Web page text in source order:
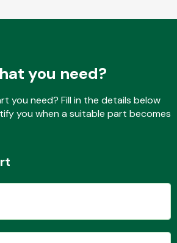
you need?
you need? Fill in the details below
you when a suitable part becomes